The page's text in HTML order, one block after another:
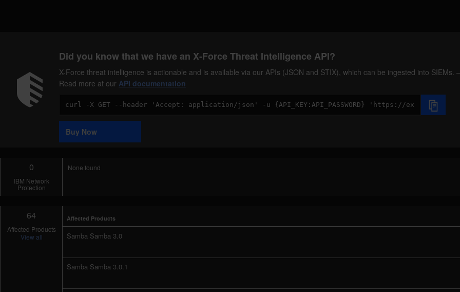
Did you know that we have an X-Force Threat Intelligence API?
X-Force threat intelligence is actionable and is available via our APIs (JSON and STIX), which can be ingested into SIEMs.
Read more at our API documentation
Code
Sample
Buy Now
0
IBM Network
Protection
None found
64
Affected Products
View all
Affected Products
Samba Samba 3.0
Samba Samba 3.0.1